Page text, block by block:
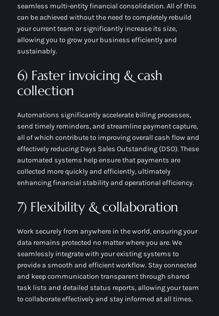
seamless multi-entity financial consolidation. All of this
can be achieved without the need to completely rebuild
your current team or significantly increase its size,
allowing you to grow your business efficiently and
sustainably.
6) Faster invoicing & cash
collection
Automations significantly accelerate billing processes,
send timely reminders, and streamline payment capture,
all of which contribute to improving overall cash flow and
effectively reducing Days Sales Outstanding (DSO). These
automated systems help ensure that payments are
collected more quickly and efficiently, ultimately
enhancing financial stability and operational efficiency.
7) Flexibility & collaboration
Work securely from anywhere in the world, ensuring your
data remains protected no matter where you are. We
seamlessly integrate with your existing systems to
provide a smooth and efficient workflow. Stay connected
and keep communication transparent through shared
task lists and detailed status reports, allowing your team
to collaborate effectively and stay informed at all times.